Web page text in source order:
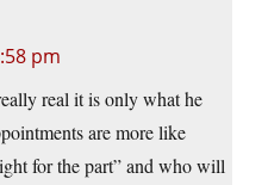
pm
real it is only what he
are more like
for the part” and who will